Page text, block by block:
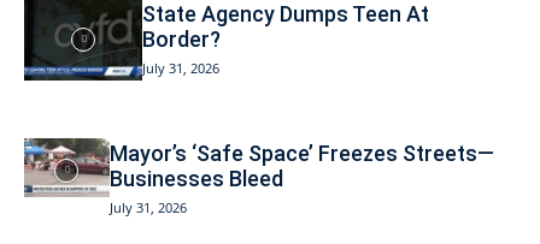
State Agency Dumps Teen At
Border?
July 31, 2026
Mayor’s ‘Safe Space’ Freezes Streets—
Businesses Bleed
July 31, 2026